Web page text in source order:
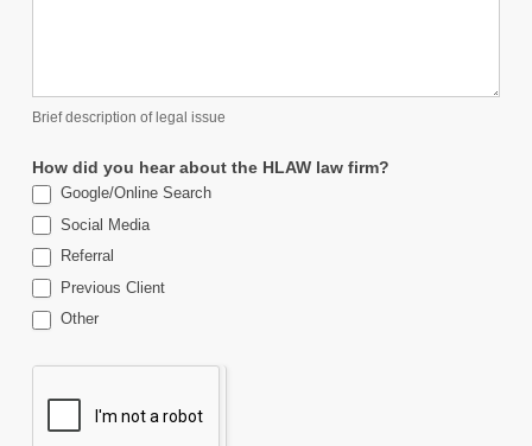
Brief description of legal issue
How did you hear about the HLAW law firm?
Google/Online Search
Social Media
Referral
Previous Client
Other